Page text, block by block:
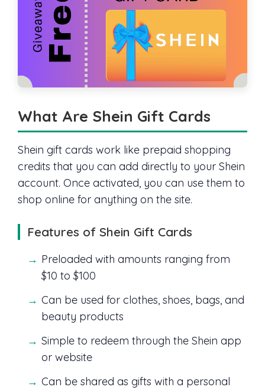
What Are Shein Gift Cards
Shein gift cards work like prepaid shopping
credits that you can add directly to your Shein
account. Once activated, you can use them to
shop online for anything on the site.
Features of Shein Gift Cards
Preloaded with amounts ranging from
$10 to $100
Can be used for clothes, shoes, bags, and
beauty products
Simple to redeem through the Shein app
or website
Can be shared as gifts with a personal